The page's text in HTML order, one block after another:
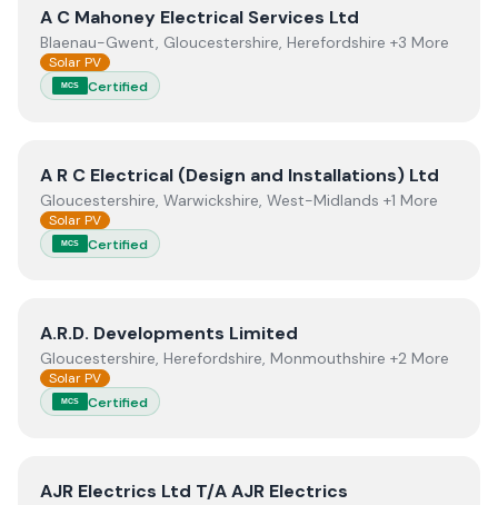
ViewA C Mahoney Electrical Services Ltd
A C Mahoney Electrical Services Ltd
Blaenau-Gwent, Gloucestershire, Herefordshire +3 More
Solar PV
MCS Certified
ViewA R C Electrical (Design and Installations) Ltd
A R C Electrical (Design and Installations) Ltd
Gloucestershire, Warwickshire, West-Midlands +1 More
Solar PV
MCS Certified
ViewA.R.D. Developments Limited
A.R.D. Developments Limited
Gloucestershire, Herefordshire, Monmouthshire +2 More
Solar PV
MCS Certified
ViewAJR Electrics Ltd T/A AJR Electrics
AJR Electrics Ltd T/A AJR Electrics